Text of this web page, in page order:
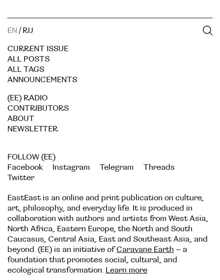
EN / RU
CURRENT ISSUE
ALL POSTS
ALL TAGS
ANNOUNCEMENTS
(EE) RADIO
CONTRIBUTORS
ABOUT
NEWSLETTER
FOLLOW (EE)
Facebook
Instagram Telegram
Threads
Twitter
EastEast is an online and print publication on culture,
art, philosophy, and everyday life. It is produced in
collaboration with authors and artists from West Asia,
North Africa, Eastern Europe, the North and South
Caucasus, Central Asia, East and Southeast Asia, and
beyond. (EE) is an initiative ofCaravane Earth – a
foundation that promotes social, cultural, and
ecological transformation. Learn more